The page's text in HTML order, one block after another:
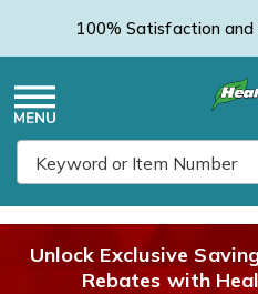
100% Satisfaction
Menu
Unlock Exclusive
Rebates with